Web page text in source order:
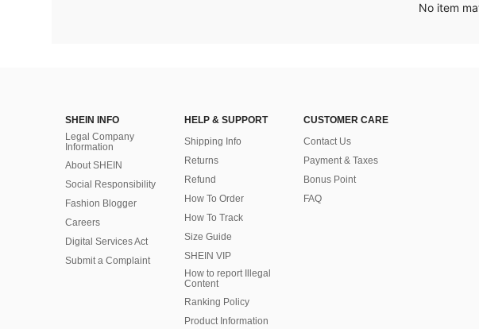
No item
SHEIN INFO
Legal Company
Information
About SHEIN
Social Responsibility
Fashion Blogger
Careers
Digital Services Act
Submit a Complaint
HELP & SUPPORT
Shipping Info
Returns
Refund
How To Order
How To Track
Size Guide
SHEIN VIP
How to report Illegal
Content
Ranking Policy
​Product Information
CUSTOMER CARE
Contact Us
Payment & Taxes
Bonus Point
FAQ